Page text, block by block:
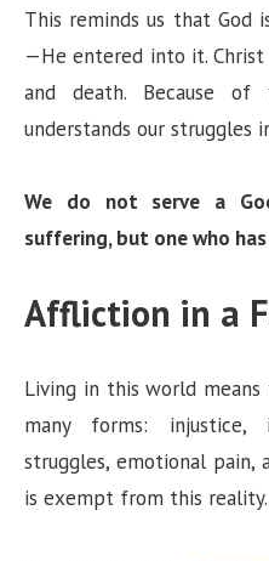
This reminds us that
—He entered into it.
and death. Because
understands our struggles
We do not serve a
suffering, but one who
Affliction in a
Living in this world
many forms: injustice,
struggles, emotional pain,
is exempt from this reality.